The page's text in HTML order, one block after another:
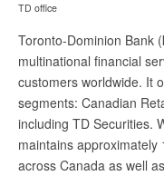
TD office
Toronto-Dominion Bank
multinational financial
customers worldwide. It
segments: Canadian
including TD Securities.
maintains
across Canada as well